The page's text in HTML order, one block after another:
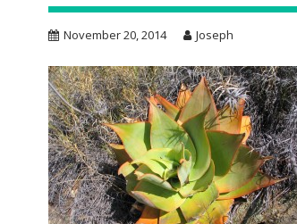
November 20, 2014 Joseph